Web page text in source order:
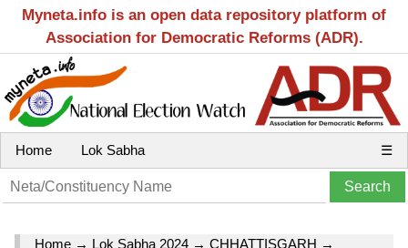
Myneta.info is an open data repository platform of
Association for Democratic Reforms (ADR).
Home Lok Sabha ☰
Home → Lok Sabha 2024 → CHHATTISGARH →